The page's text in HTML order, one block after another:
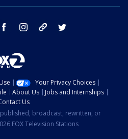
facebook instagram tik tok
Your Privacy Choices
About Us
Jobs and Internships
Us
broadcast, rewritten, or
FOX Television Stations